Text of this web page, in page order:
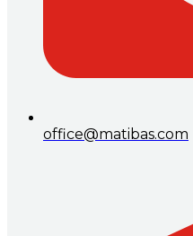
office@matibas.com